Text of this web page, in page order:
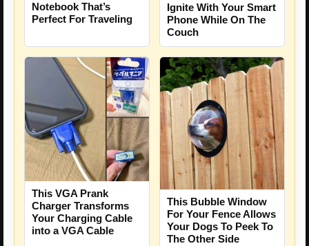
Notebook That’s
Perfect For Traveling
Ignite With Your Smart
Phone While On The
Couch
This VGA Prank
Charger Transforms
Your Charging Cable
into a VGA Cable
This Bubble Window
For Your Fence Allows
Your Dogs To Peek To
The Other Side